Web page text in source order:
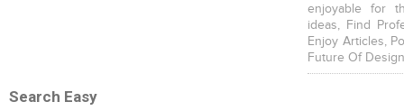
enjoyable for
ideas, Find
Enjoy Articles,
Future Of
Search Easy